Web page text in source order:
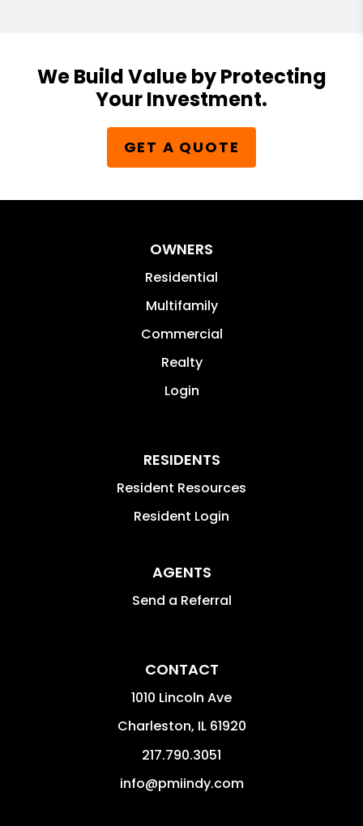
We Build Value by Protecting
Your Investment.
GET A QUOTE
OWNERS
Residential
Multifamily
Commercial
Realty
Login
RESIDENTS
Resident Resources
Resident Login
AGENTS
Send a Referral
CONTACT
1010 Lincoln Ave
Charleston, IL 61920
217.790.3051
info@pmiindy.com